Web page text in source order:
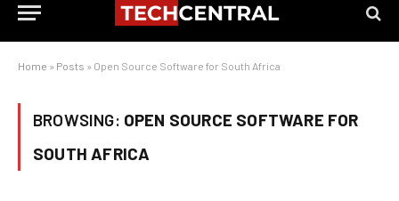
Home » Posts » Open Source Software for South Africa
BROWSING: OPEN SOURCE SOFTWARE FOR
SOUTH AFRICA